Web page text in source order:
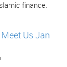
finance.
Us Jan